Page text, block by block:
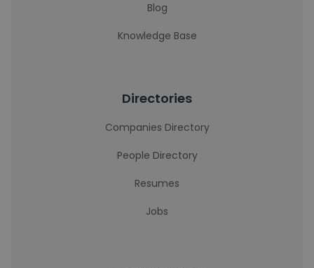
Blog
Knowledge Base
Directories
Companies Directory
People Directory
Resumes
Jobs